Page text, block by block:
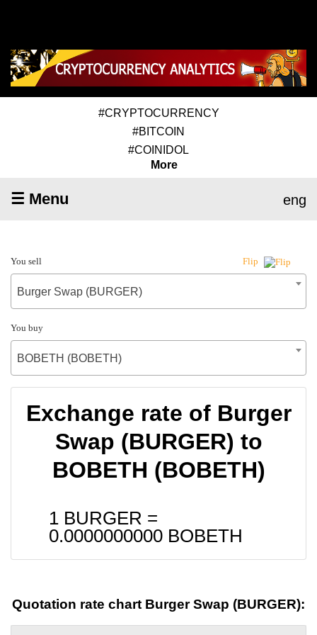
#CRYPTOCURRENCY
#BITCOIN
#COINIDOL
More
☰ Menu eng
You sell Flip
Burger Swap (BURGER)
You buy
BOBETH (BOBETH)
Exchange rate of Burger
Swap (BURGER) to
BOBETH (BOBETH)
1 BURGER =
0.0000000000 BOBETH
Quotation rate chart Burger Swap (BURGER):